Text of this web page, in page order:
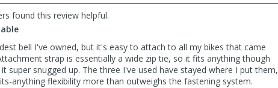
helpful
not
helpful
found this review helpful.
bell I've owned, but it's easy to attach to all my bikes that came
strap is essentially a wide zip tie, so it fits anything though
super snugged up. The three I've used have stayed where I put them,
anything flexibility more than outweighs the fastening system.